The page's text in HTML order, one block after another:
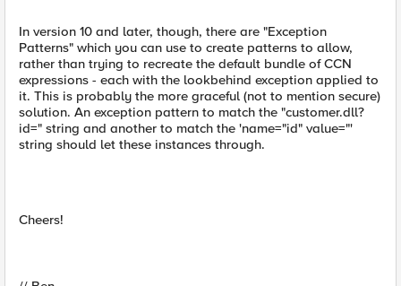
In version 10 and later, though, there are "Exception
Patterns" which you can use to create patterns to allow,
rather than trying to recreate the default bundle of CCN
expressions - each with the lookbehind exception applied to
it. This is probably the more graceful (not to mention secure)
solution. An exception pattern to match the "customer.dll?
id=" string and another to match the 'name="id" value="'
string should let these instances through.
Cheers!